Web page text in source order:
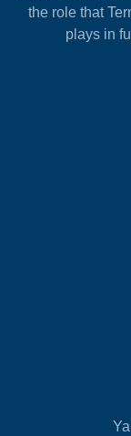
the role that
plays in